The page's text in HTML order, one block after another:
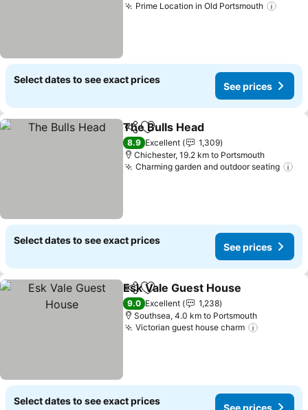
Prime Location in Old Portsmouth
Select dates to see exact prices
See prices
ShareAdd to favorites
The Bulls Head
8.9 Excellent
1,309
Chichester, 19.2 km to Portsmouth
Charming garden and outdoor seating
Select dates to see exact prices
See prices
ShareAdd to favorites
Esk Vale Guest House
9.0 Excellent
1,238
Southsea, 4.0 km to Portsmouth
Victorian guest house charm
Select dates to see exact prices
See prices